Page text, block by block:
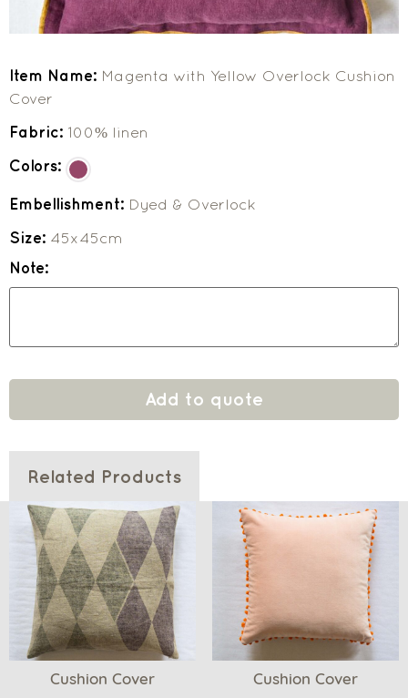
Item Name: Magenta with Yellow Overlock Cushion
Cover
Fabric: 100% linen
Colors:
Embellishment: Dyed & Overlock
Size: 45x45cm
Note:
Add to quote
Related Products
Cushion Cover Cushion Cover